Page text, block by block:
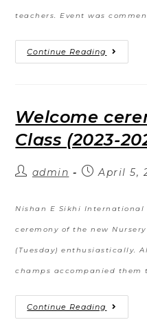
teachers. Event was
Continue Reading
Welcome
Class (2023-
admin April 5,
Nishan E Sikhi International
ceremony of the new
(Tuesday) enthusiastically.
champs accompanied them
Continue Reading